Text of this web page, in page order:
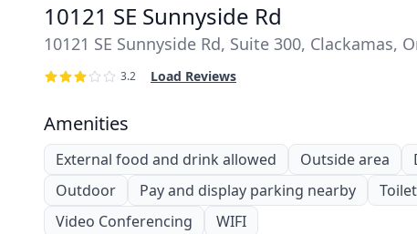
10121 SE Sunnyside Rd
10121 SE Sunnyside Rd, Suite 300, Clackamas,
3.2 Load Reviews
Amenities
External food and drink allowed Outside area
Outdoor
Pay and display parking nearby
Video Conferencing
WIFI